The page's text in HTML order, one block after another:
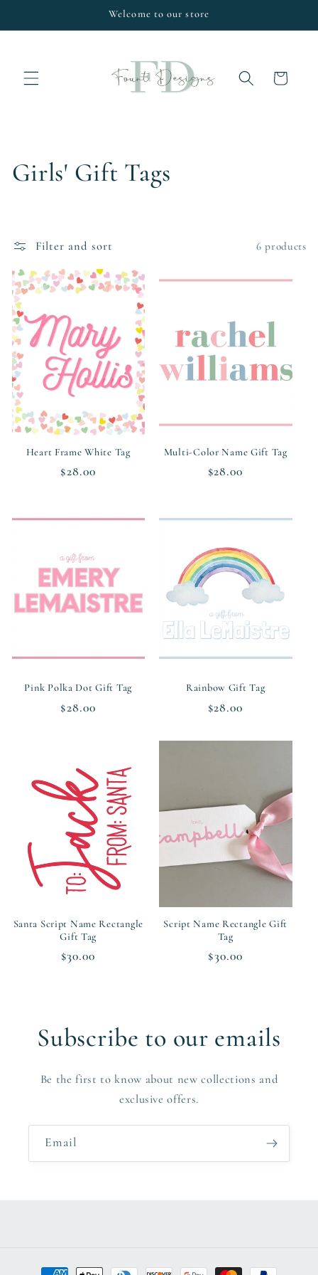
Welcome to our store
Cart
C
l
l
e
c
t
i
o
Girls' Gift Tags
Filter and sort 6 products
Heart Frame White Tag
Regular
$28.00
Multi-Color Name Gift Tag
Regular
$28.00
Pink Polka Dot Gift Tag
Regular
$28.00
Rainbow Gift Tag
Regular
$28.00
Santa Script Name Rectangle
Gift Tag
Regular
$30.00
Script Name Rectangle Gift
Tag
Regular
$30.00
Subscribe to our emails
Be the first to know about new collections and
exclusive offers.
Email
Payment